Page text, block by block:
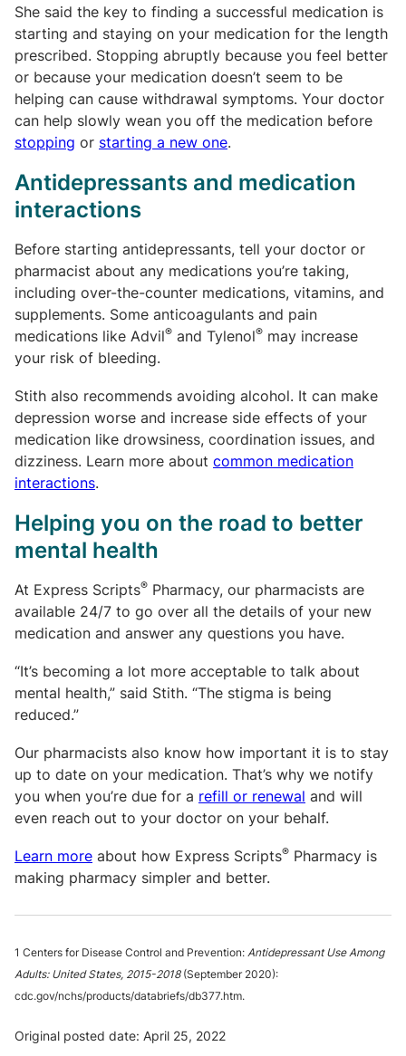
She said the key to finding a successful medication is
starting and staying on your medication for the length
prescribed. Stopping abruptly because you feel better
or because your medication doesn’t seem to be
helping can cause withdrawal symptoms. Your doctor
can help slowly wean you off the medication before
stopping or starting a new one.
Antidepressants and medication
interactions
Before starting antidepressants, tell your doctor or
pharmacist about any medications you’re taking,
including over-the-counter medications, vitamins, and
supplements. Some anticoagulants and pain
medications like Advil® and Tylenol® may increase
your risk of bleeding.
Stith also recommends avoiding alcohol. It can make
depression worse and increase side effects of your
medication like drowsiness, coordination issues, and
dizziness. Learn more about common medication
interactions.
Helping you on the road to better
mental health
At Express Scripts® Pharmacy, our pharmacists are
available 24/7 to go over all the details of your new
medication and answer any questions you have.
“It’s becoming a lot more acceptable to talk about
mental health,” said Stith. “The stigma is being
reduced.”
Our pharmacists also know how important it is to stay
up to date on your medication. That’s why we notify
you when you’re due for a refill or renewal and will
even reach out to your doctor on your behalf.
Learn more about how Express Scripts® Pharmacy is
making pharmacy simpler and better.
1 Centers for Disease Control and Prevention: Antidepressant Use Among
Adults: United States, 2015-2018(September 2020):
cdc.gov/nchs/products/databriefs/db377.htm.
Original posted date: April 25, 2022